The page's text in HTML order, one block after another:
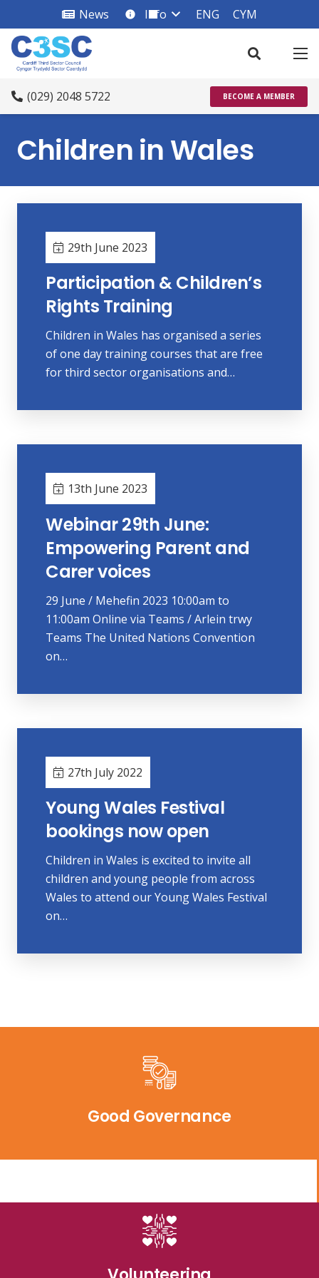
News info_square
Info ENG CYM
(029) 2048 5722 BECOME A MEMBER
Children in Wales
29th June 2023
Participation & Children’s
Rights Training
Children in Wales has organised a series
of one day training courses that are free
for third sector organisations and…
13th June 2023
Webinar 29th June:
Empowering Parent and
Carer voices
29 June / Mehefin 2023 10:00am to
11:00am Online via Teams / Arlein trwy
Teams The United Nations Convention
on…
27th July 2022
Young Wales Festival
bookings now open
Children in Wales is excited to invite all
children and young people from across
Wales to attend our Young Wales Festival
on…
Good Governance